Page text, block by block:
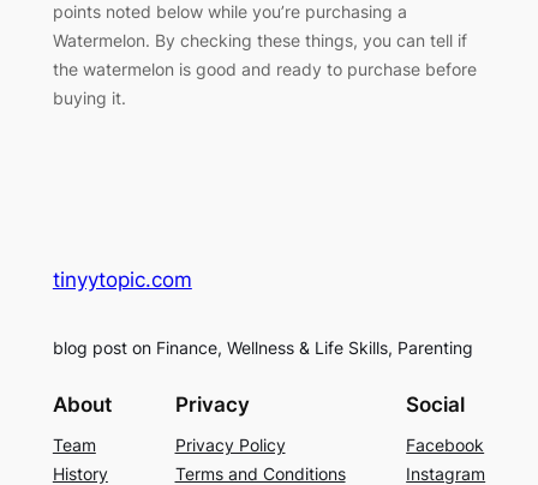
points noted below while you’re purchasing a
Watermelon. By checking these things, you can tell if
the watermelon is good and ready to purchase before
buying it.
tinyytopic.com
blog post on Finance, Wellness & Life Skills, Parenting
About
Team
History
Privacy
Privacy Policy
Terms and Conditions
Social
Facebook
Instagram